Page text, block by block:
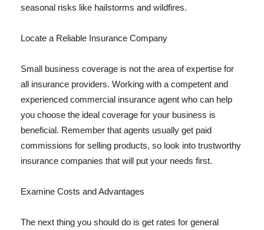
seasonal risks like hailstorms and wildfires.
Locate a Reliable Insurance Company
Small business coverage is not the area of expertise for
all insurance providers. Working with a competent and
experienced commercial insurance agent who can help
you choose the ideal coverage for your business is
beneficial. Remember that agents usually get paid
commissions for selling products, so look into trustworthy
insurance companies that will put your needs first.
Examine Costs and Advantages
The next thing you should do is get rates for general